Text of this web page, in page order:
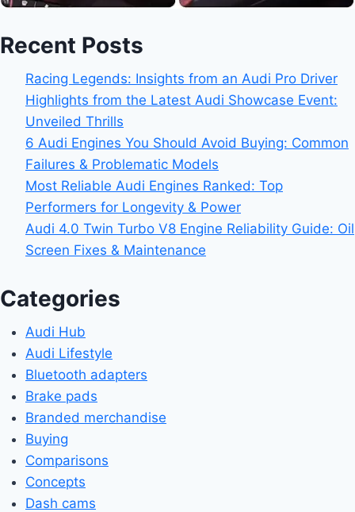
Recent Posts
Racing Legends: Insights from an Audi Pro Driver
Highlights from the Latest Audi Showcase Event:
Unveiled Thrills
6 Audi Engines You Should Avoid Buying: Common
Failures & Problematic Models
Most Reliable Audi Engines Ranked: Top
Performers for Longevity & Power
Audi 4.0 Twin Turbo V8 Engine Reliability Guide: Oil
Screen Fixes & Maintenance
Categories
Audi Hub
Audi Lifestyle
Bluetooth adapters
Brake pads
Branded merchandise
Buying
Comparisons
Concepts
Dash cams